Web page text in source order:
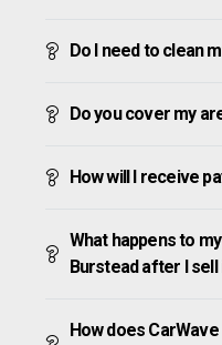
Do I need to clean
Do you cover my
How will I receive
What happens to
Burstead after I sell
How does